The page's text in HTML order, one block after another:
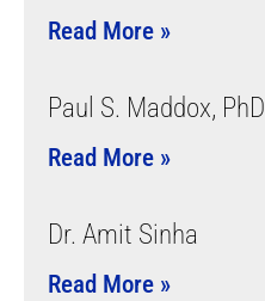
Read More »
Paul S. Maddox, PhD
Read More »
Dr. Amit Sinha
Read More »